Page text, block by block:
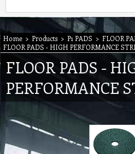
Home > Products > P1 PADS > FLOOR
FLOOR PADS - HIGH PERFORMANCE
FLOOR PADS -
PERFORMANCE